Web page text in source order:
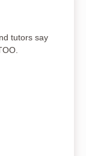
tutors say